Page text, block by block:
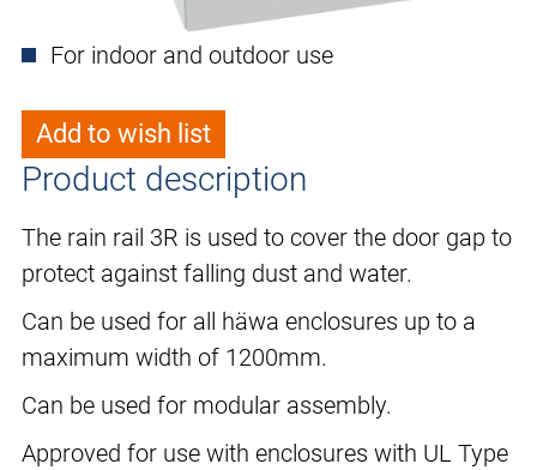
For indoor and outdoor use
Add to wish list
Product description
The rain rail 3R is used to cover the door gap to
protect against falling dust and water.
Can be used for all häwa enclosures up to a
maximum width of 1200mm.
Can be used for modular assembly.
Approved for use with enclosures with UL Type